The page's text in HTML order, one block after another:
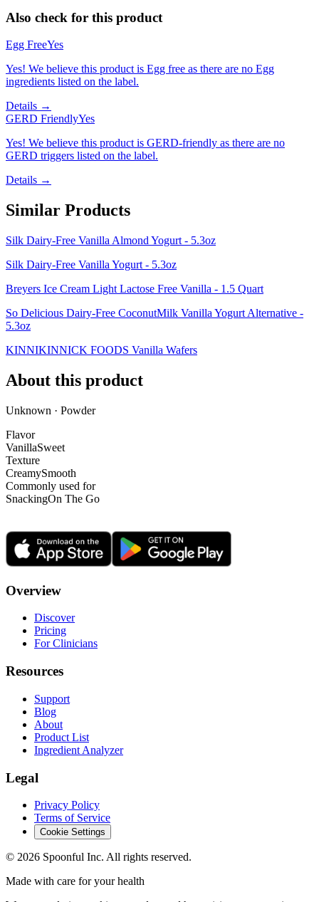
Also check for this product
Egg FreeYes
Yes! We believe this product is Egg free as there are no Egg
ingredients listed on the label.
Details →
GERD FriendlyYes
Yes! We believe this product is GERD-friendly as there are no
GERD triggers listed on the label.
Details →
Similar Products
Silk Dairy-Free Vanilla Almond Yogurt - 5.3oz
Silk Dairy-Free Vanilla Yogurt - 5.3oz
Breyers Ice Cream Light Lactose Free Vanilla - 1.5 Quart
So Delicious Dairy-Free CoconutMilk Vanilla Yogurt Alternative -
5.3oz
KINNIKINNICK FOODS Vanilla Wafers
About this product
Unknown · Powder
Flavor
VanillaSweet
Texture
CreamySmooth
Commonly used for
SnackingOn The Go
Overview
Discover
Pricing
For Clinicians
Resources
Support
Blog
About
Product List
Ingredient Analyzer
Legal
Privacy Policy
Terms of Service
Cookie Settings
© 2026 Spoonful Inc. All rights reserved.
Made with care for your health